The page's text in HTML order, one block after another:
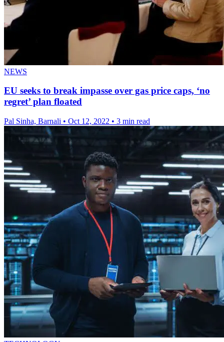
NEWS
EU seeks to break impasse over gas price caps, ‘no
regret’ plan floated
Pal Sinha, Barnali • Oct 12, 2022 • 3 min read